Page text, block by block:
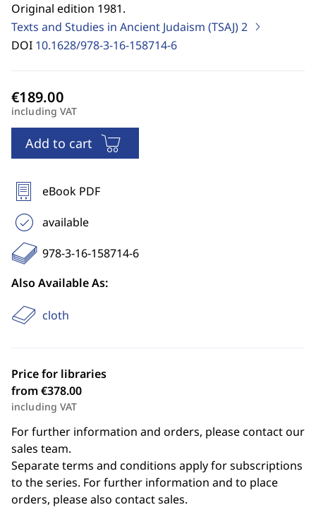
Original edition 1981.
Texts and Studies in Ancient Judaism (TSAJ)2
DOI 10.1628/978-3-16-158714-6
including VAT
Add to cart
eBook PDF
available
978-3-16-158714-6
Also Available As:
cloth
Price for libraries
from €378.00
including VAT
For further information and orders, please contact our
sales team.
Separate terms and conditions apply for subscriptions
to the series. For further information and to place
orders, please also contact sales.